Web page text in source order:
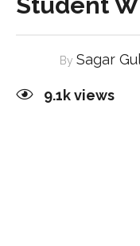
By Sagar
9.1kviews